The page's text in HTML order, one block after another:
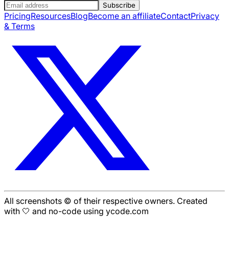
Subscribe
PricingResourcesBlogBecome an affiliateContactPrivacy
& Terms
All screenshots © of their respective owners. Created
with 🤍 and no-code using ycode.com